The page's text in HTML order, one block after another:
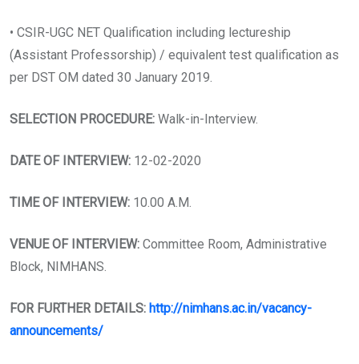
• CSIR-UGC NET Qualification including lectureship
(Assistant Professorship) / equivalent test qualification as
per DST OM dated 30 January 2019.
SELECTION PROCEDURE: Walk-in-Interview.
DATE OF INTERVIEW: 12-02-2020
TIME OF INTERVIEW: 10.00 A.M.
VENUE OF INTERVIEW: Committee Room, Administrative
Block, NIMHANS.
FOR FURTHER DETAILS: http://nimhans.ac.in/vacancy-
announcements/